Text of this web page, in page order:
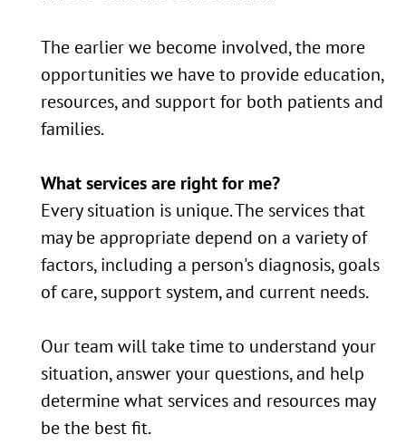
The earlier we become involved, the more
opportunities we have to provide education,
resources, and support for both patients and
families.
What services are right for me?
Every situation is unique. The services that
may be appropriate depend on a variety of
factors, including a person's diagnosis, goals
of care, support system, and current needs.
Our team will take time to understand your
situation, answer your questions, and help
determine what services and resources may
be the best fit.